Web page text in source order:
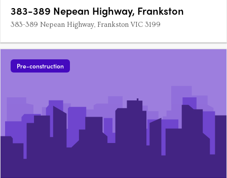
383-389 Nepean Highway, Frankston
383-389 Nepean Highway, Frankston VIC 3199
Pre-construction